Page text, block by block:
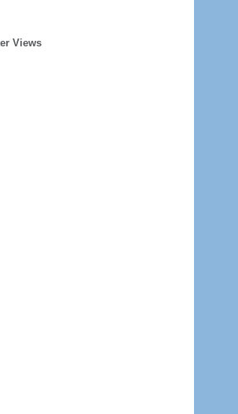
Views